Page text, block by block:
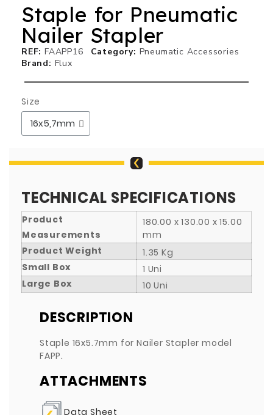
Staple for Pneumatic
Nailer Stapler
REF FAAPP16 Category Pneumatic Accessories
Brand
Flux
Size
TECHNICAL SPECIFICATIONS
Product
Measurements
180.00 x 130.00 x 15.00
mm
Product Weight
1.35 Kg
Small Box
1 Uni
Large Box
10 Uni
DESCRIPTION
Staple 16x5.7mm for Nailer Stapler model
FAPP.
ATTACHMENTS
Data Sheet